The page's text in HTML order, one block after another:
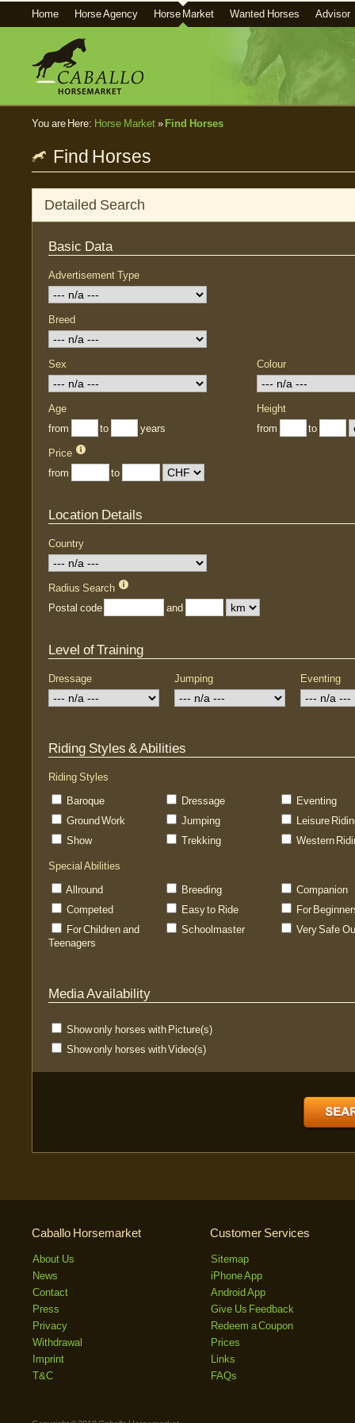
Home Horse Agency Horse Market Wanted Horses Advisor
You are Here: Horse Market» Find Horses
Find Horses
Detailed Search
Basic Data
Advertisement Type
Breed
Sex Colour
Age
from
to years
Height
from
to
Price
from
to
Location Details
Country
Radius Search
Postal code
and
Level of Training
Dressage Jumping Eventing
Riding Styles & Abilities
Riding Styles
Baroque
Dressage
Eventing
Ground Work
Jumping
Leisure
Show
Trekking Western
Special Abilities
Allround
Breeding
Companion
Competed
Easy to Ride
For
For Children and
Teenagers
Schoolmaster Very Safe
Media Availability
Show only horses with Picture(s)
Show only horses with Video(s)
Caballo Horsemarket
About Us
News
Contact
Press
Privacy
Withdrawal
Imprint
T&C
Customer Services
Sitemap
iPhone App
Android App
Give Us Feedback
Redeem a Coupon
Prices
Links
FAQs